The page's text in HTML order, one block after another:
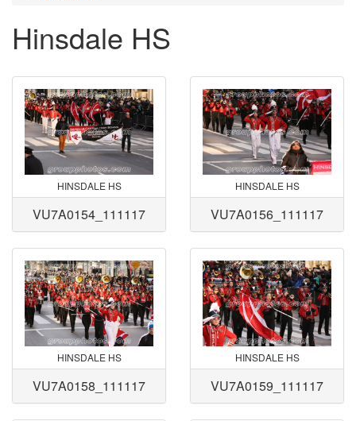
Hinsdale HS
HINSDALE HS
VU7A0154_111117
HINSDALE HS
VU7A0156_111117
HINSDALE HS
VU7A0158_111117
HINSDALE HS
VU7A0159_111117